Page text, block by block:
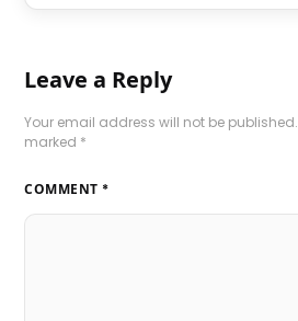
Leave a Reply
Your email address will not be published.
marked *
COMMENT *